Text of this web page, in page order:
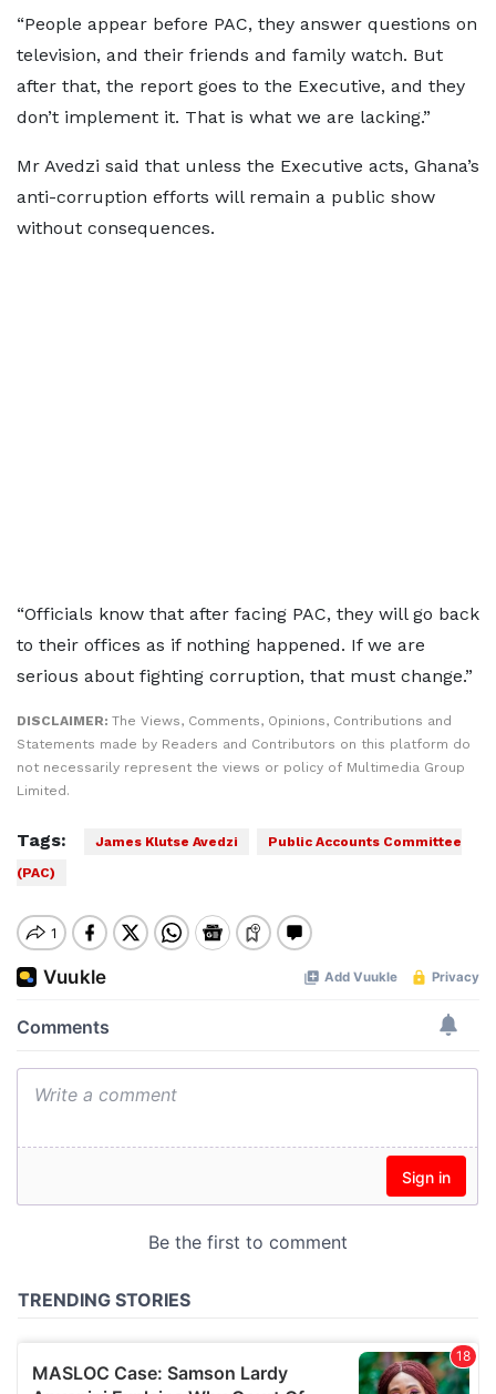
“People appear before PAC, they answer questions on
television, and their friends and family watch. But
after that, the report goes to the Executive, and they
don’t implement it. That is what we are lacking.”
Mr Avedzi said that unless the Executive acts, Ghana’s
anti-corruption efforts will remain a public show
without consequences.
“Officials know that after facing PAC, they will go back
to their offices as if nothing happened. If we are
serious about fighting corruption, that must change.”
DISCLAIMER: The Views, Comments, Opinions, Contributions and
Statements made by Readers and Contributors on this platform do
not necessarily represent the views or policy of Multimedia Group
Limited.
Tags: James Klutse Avedzi
Public Accounts Committee
(PAC)